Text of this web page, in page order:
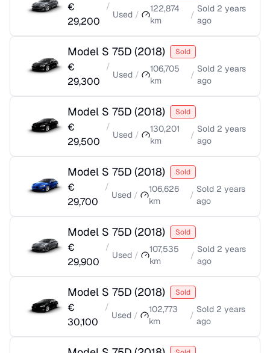
€
29,200
/
Used /
122,874
km
/
Sold 2 years
ago
Model S 75D (2018) Sold
€
29,300
/
Used /
106,705
km
/
Sold 2 years
ago
Model S 75D (2018) Sold
€
29,500
/
Used /
130,201
km
/
Sold 2 years
ago
Model S 75D (2018) Sold
€
29,700
/
Used /
106,626
km
/
Sold 2 years
ago
Model S 75D (2018) Sold
€
29,900
/
Used /
107,535
km
/
Sold 2 years
ago
Model S 75D (2018) Sold
€
30,100
/
Used /
102,773
km
/
Sold 2 years
ago